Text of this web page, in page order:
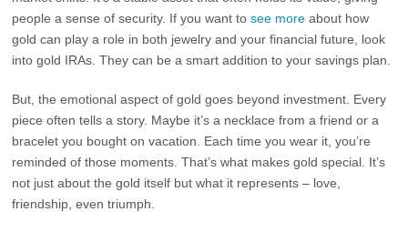
people a sense of security. If you want tosee more about how
gold can play a role in both jewelry and your financial future, look
into gold IRAs. They can be a smart addition to your savings plan.
But, the emotional aspect of gold goes beyond investment. Every
piece often tells a story. Maybe it’s a necklace from a friend or a
bracelet you bought on vacation. Each time you wear it, you’re
reminded of those moments. That’s what makes gold special. It’s
not just about the gold itself but what it represents – love,
friendship, even triumph.